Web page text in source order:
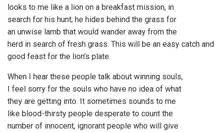
looks to me like a lion on a breakfast mission, in
search for his hunt; he hides behind the grass for
an unwise lamb that would wander away from the
herd in search of fresh grass. This will be an easy catch and
good feast for the lion’s plate.
When I hear these people talk about winning souls,
I feel sorry for the souls who have no idea of what
they are getting into. It sometimes sounds to me
like blood-thirsty people desperate to count the
number of innocent, ignorant people who will give